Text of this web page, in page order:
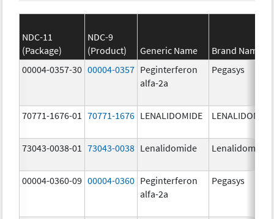
NDC-11
(Package)
NDC-9
(Product)
Generic Name
Brand Name
00004-0357-30 00004-0357 Peginterferon
alfa-2a
Pegasys
70771-1676-01 70771-1676 LENALIDOMIDE LENALIDOMIDE
73043-0038-01 73043-0038 Lenalidomide Lenalidomide
00004-0360-09 00004-0360 Peginterferon
alfa-2a
Pegasys